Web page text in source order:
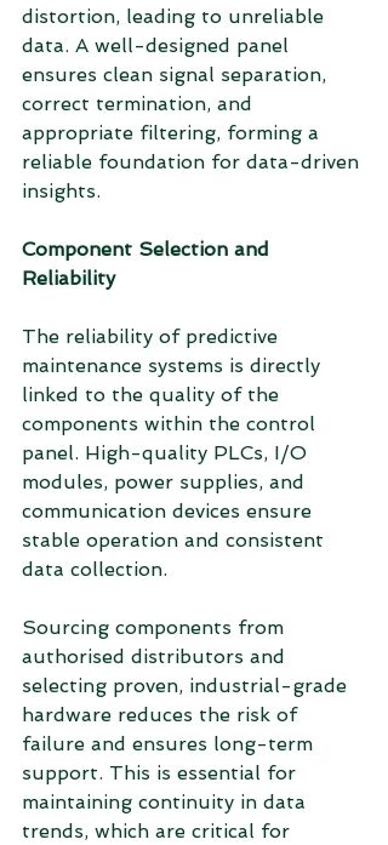
distortion, leading to unreliable
data. A well-designed panel
ensures clean signal separation,
correct termination, and
appropriate filtering, forming a
reliable foundation for data-driven
insights.
Component Selection and
Reliability
The reliability of predictive
maintenance systems is directly
linked to the quality of the
components within the control
panel. High-quality PLCs, I/O
modules, power supplies, and
communication devices ensure
stable operation and consistent
data collection.
Sourcing components from
authorised distributors and
selecting proven, industrial-grade
hardware reduces the risk of
failure and ensures long-term
support. This is essential for
maintaining continuity in data
trends, which are critical for